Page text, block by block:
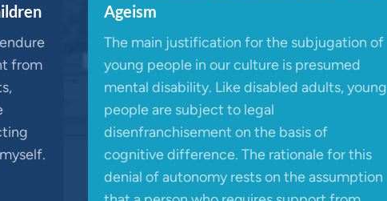
from
Ageism
The main justification for the subjugation of
young people in our culture is presumed
mental disability. Like disabled adults, young
people are subject to legal
disenfranchisement on the basis of
cognitive difference. The rationale for this
denial of autonomy rests on the assumption